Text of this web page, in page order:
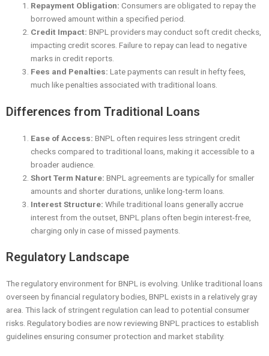
Repayment Obligation: Consumers are obligated to repay the
borrowed amount within a specified period.
Credit Impact: BNPL providers may conduct soft credit checks,
impacting credit scores. Failure to repay can lead to negative
marks in credit reports.
Fees and Penalties: Late payments can result in hefty fees,
much like penalties associated with traditional loans.
Differences from Traditional Loans
Ease of Access: BNPL often requires less stringent credit
checks compared to traditional loans, making it accessible to a
broader audience.
Short Term Nature: BNPL agreements are typically for smaller
amounts and shorter durations, unlike long-term loans.
Interest Structure: While traditional loans generally accrue
interest from the outset, BNPL plans often begin interest-free,
charging only in case of missed payments.
Regulatory Landscape
The regulatory environment for BNPL is evolving. Unlike traditional loans
overseen by financial regulatory bodies, BNPL exists in a relatively gray
area. This lack of stringent regulation can lead to potential consumer
risks. Regulatory bodies are now reviewing BNPL practices to establish
guidelines ensuring consumer protection and market stability.